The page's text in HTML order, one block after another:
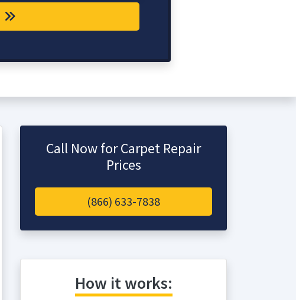
Call Now for Carpet Repair
Prices
(866) 633-7838
How it works: